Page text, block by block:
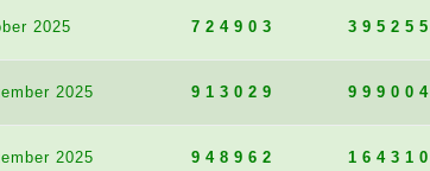
2025 724903 395255
2025 913029 999004
2025 948962 164310